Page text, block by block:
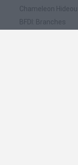
Chameleon
BFDI: Branches